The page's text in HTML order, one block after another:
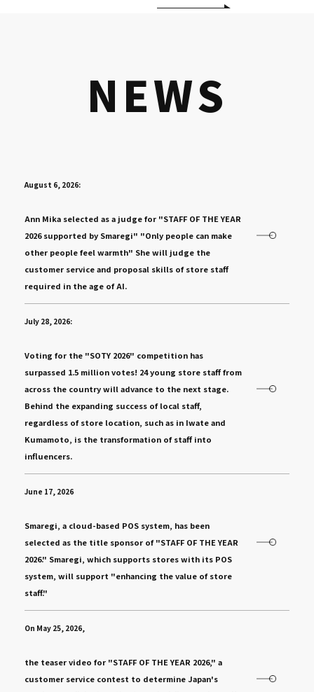
NEWS
August 6, 2026:
Ann Mika selected as a judge for "STAFF OF THE YEAR
2026 supported by Smaregi" "Only people can make
other people feel warmth" She will judge the
customer service and proposal skills of store staff
required in the age of AI.
July 28, 2026:
Voting for the "SOTY 2026" competition has
surpassed 1.5 million votes! 24 young store staff from
across the country will advance to the next stage.
Behind the expanding success of local staff,
regardless of store location, such as in Iwate and
Kumamoto, is the transformation of staff into
influencers.
June 17, 2026
Smaregi, a cloud-based POS system, has been
selected as the title sponsor of "STAFF OF THE YEAR
2026." Smaregi, which supports stores with its POS
system, will support "enhancing the value of store
staff."
On May 25, 2026,
the teaser video for "STAFF OF THE YEAR 2026," a
customer service contest to determine Japan's